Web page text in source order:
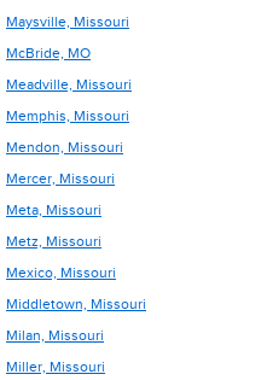
Maysville, Missouri
McBride, MO
Meadville, Missouri
Memphis, Missouri
Mendon, Missouri
Mercer, Missouri
Meta, Missouri
Metz, Missouri
Mexico, Missouri
Middletown, Missouri
Milan, Missouri
Miller, Missouri